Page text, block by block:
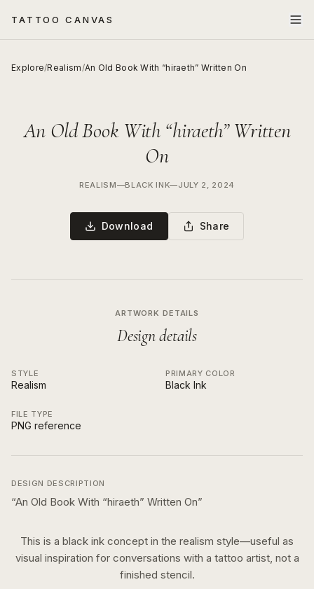
TATTOO CANVAS
Explore/Realism/An Old Book With “hiraeth” Written On
An Old Book With “hiraeth” Written
On
REALISM—BLACK INK—JULY 2, 2024
Download Share
ARTWORK DETAILS
Design details
STYLE
Realism
PRIMARY COLOR
Black Ink
FILE TYPE
PNG reference
DESIGN DESCRIPTION
“An Old Book With “hiraeth” Written On”
This is a black ink concept in the realism style—useful as
visual inspiration for conversations with a tattoo artist, not a
finished stencil.